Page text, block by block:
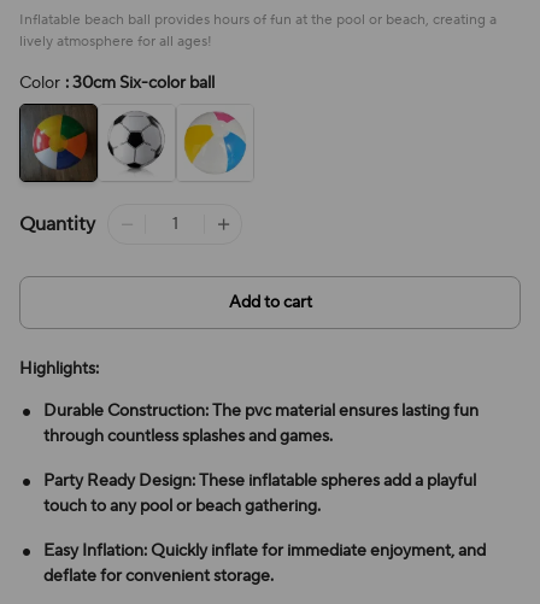
Inflatable beach ball provides hours of fun at the pool or beach, creating a
lively atmosphere for all ages!
Color : 30cm Six-color ball
Quantity
Add to cart
Highlights:
Durable Construction: The pvc material ensures lasting fun
through countless splashes and games.
Party Ready Design: These inflatable spheres add a playful
touch to any pool or beach gathering.
Easy Inflation: Quickly inflate for immediate enjoyment, and
deflate for convenient storage.